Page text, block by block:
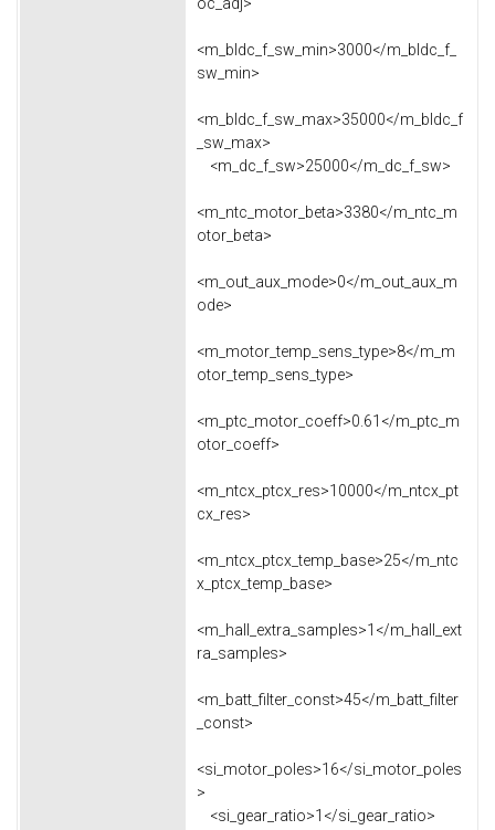
<m_bldc_f_sw_min>3000</m_bldc_f_
sw_min>
<m_bldc_f_sw_max>35000</m_bldc_f
_sw_max>
<m_dc_f_sw>25000</m_dc_f_sw>
<m_ntc_motor_beta>3380</m_ntc_m
otor_beta>
<m_out_aux_mode>0</m_out_aux_m
ode>
<m_motor_temp_sens_type>8</m_m
otor_temp_sens_type>
<m_ptc_motor_coeff>0.61</m_ptc_m
otor_coeff>
<m_ntcx_ptcx_res>10000</m_ntcx_pt
cx_res>
<m_ntcx_ptcx_temp_base>25</m_ntc
x_ptcx_temp_base>
<m_hall_extra_samples>1</m_hall_ext
ra_samples>
<m_batt_filter_const>45</m_batt_filter
_const>
<si_motor_poles>16</si_motor_poles
>
<si_gear_ratio>1</si_gear_ratio>